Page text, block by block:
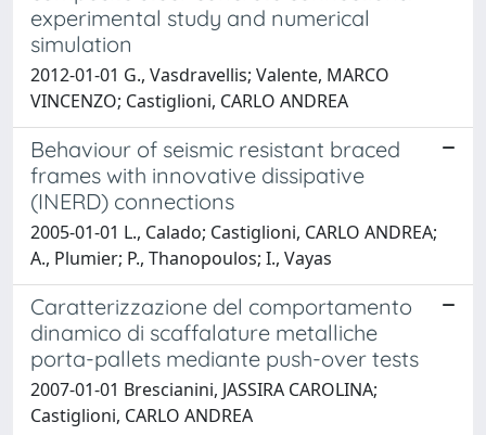
experimental study and numerical
simulation
2012-01-01 G., Vasdravellis; Valente, MARCO
VINCENZO; Castiglioni, CARLO ANDREA
Behaviour of seismic resistant braced
frames with innovative dissipative
(INERD) connections
2005-01-01 L., Calado; Castiglioni, CARLO ANDREA;
A., Plumier; P., Thanopoulos; I., Vayas
Caratterizzazione del comportamento
dinamico di scaffalature metalliche
porta-pallets mediante push-over tests
2007-01-01 Brescianini, JASSIRA CAROLINA;
Castiglioni, CARLO ANDREA